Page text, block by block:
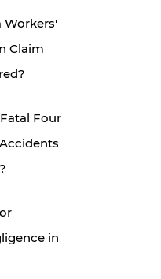
Workers'
Claim
Four
in